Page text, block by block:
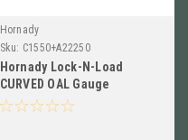
Hornady
Sku: C1550+A22250
Hornady Lock-N-Load
CURVED OAL Gauge
C1550+Modified Case for 22-